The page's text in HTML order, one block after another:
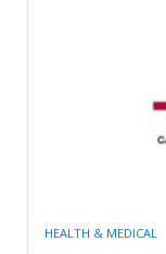
HEALTH & MEDICAL